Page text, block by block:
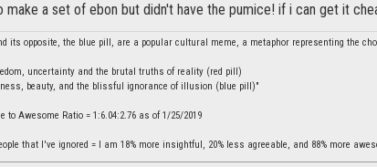
make a set of ebon but didn't have the pumice! if i can get it
its opposite, the blue pill, are a popular cultural meme, a metaphor representing the
uncertainty and the brutal truths of reality (red pill)
beauty, and the blissful ignorance of illusion (blue pill)"
to Awesome Ratio = 1:6.04:2.76 as of 1/25/2019
that I've ignored = I am 18% more insightful, 20% less agreeable, and 88% more